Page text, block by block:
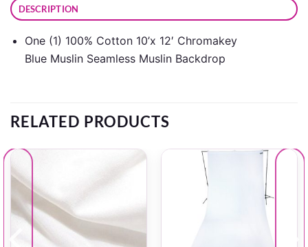
DESCRIPTION
One (1) 100% Cotton 10’x 12′ Chromakey
Blue Muslin Seamless Muslin Backdrop
RELATED PRODUCTS